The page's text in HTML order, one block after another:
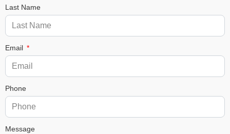
Last Name
Email
Phone
Message